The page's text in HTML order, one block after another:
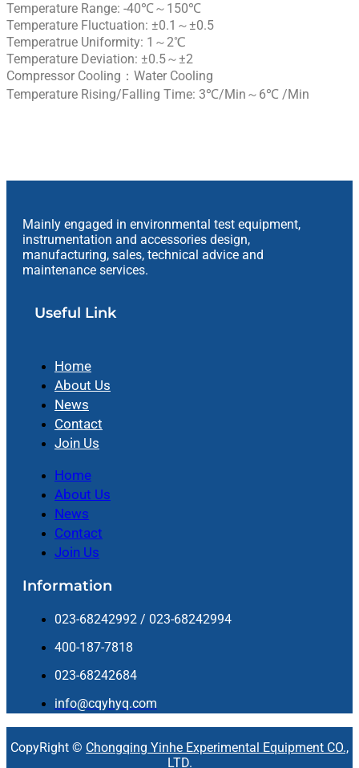
Temperature Range: -40℃～150℃
Temperature Fluctuation: ±0.1～±0.5
Temperatrue Uniformity: 1～2℃
Temperature Deviation: ±0.5～±2
Compressor Cooling：Water Cooling
Temperature Rising/Falling Time: 3℃/min～6℃ /min
Mainly engaged in environmental test equipment,
instrumentation and accessories design,
manufacturing, sales, technical advice and
maintenance services.
Useful Link
Home
About Us
News
Contact
Join Us
Home
About Us
News
Contact
Join Us
Information
023-68242992 / 023-68242994
400-187-7818
023-68242684
info@cqyhyq.com
CopyRight © Chongqing Yinhe Experimental Equipment CO.,
LTD.